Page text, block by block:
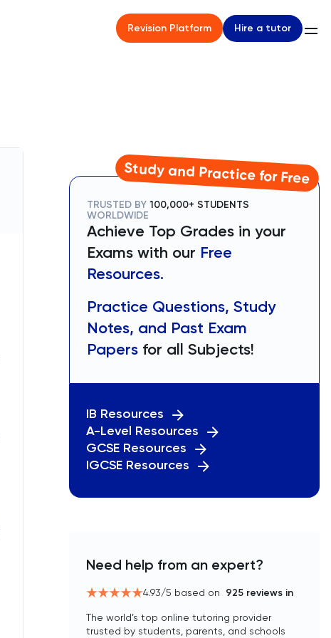
Revision Platform Hire a tutor
Study and Practice for Free
TRUSTED BY 100,000+ STUDENTS
WORLDWIDE
Achieve Top Grades in your
Exams with our Free
Resources.
Practice Questions, Study
Notes, and Past Exam
Papers for all Subjects!
IB Resources
A-Level Resources
GCSE Resources
IGCSE Resources
Need help from an expert?
4.93/5 based on 925 reviews in
The world’s top online tutoring provider
trusted by students, parents, and schools